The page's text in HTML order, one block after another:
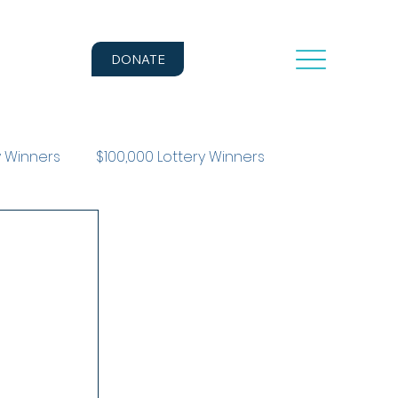
DONATE
$100,000 Lottery Winners